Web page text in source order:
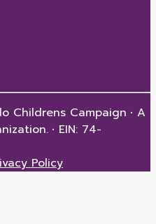
Childrens Campaign · A
· EIN: 74-
Policy